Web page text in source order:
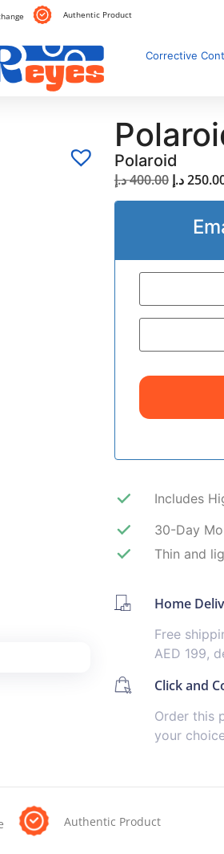
Authentic Product
Corrective
Polaroid
400.00د.إ د.إ
Includes
30-Day
Thin and
Home
Free
AED 199,
Click and
Order this
your
Authentic Product